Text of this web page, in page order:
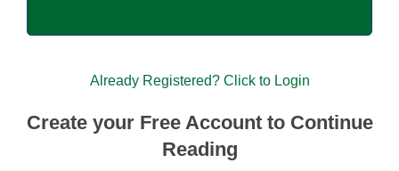
Already Registered? Click to Login
Create your Free Account to Continue
Reading